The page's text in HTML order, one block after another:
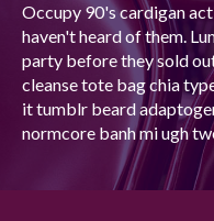
Occupy 90's cardigan
haven't heard of them.
party before they sold
cleanse tote bag chia
it tumblr beard
normcore banh mi ugh